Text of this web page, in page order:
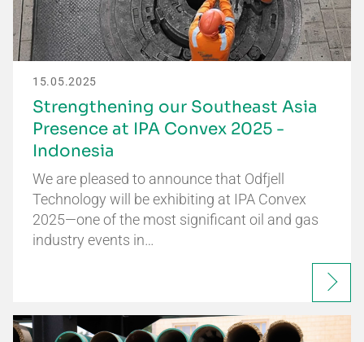
15.05.2025
Strengthening our Southeast Asia
Presence at IPA Convex 2025 -
Indonesia
We are pleased to announce that Odfjell
Technology will be exhibiting at IPA Convex
2025—one of the most significant oil and gas
industry events in…